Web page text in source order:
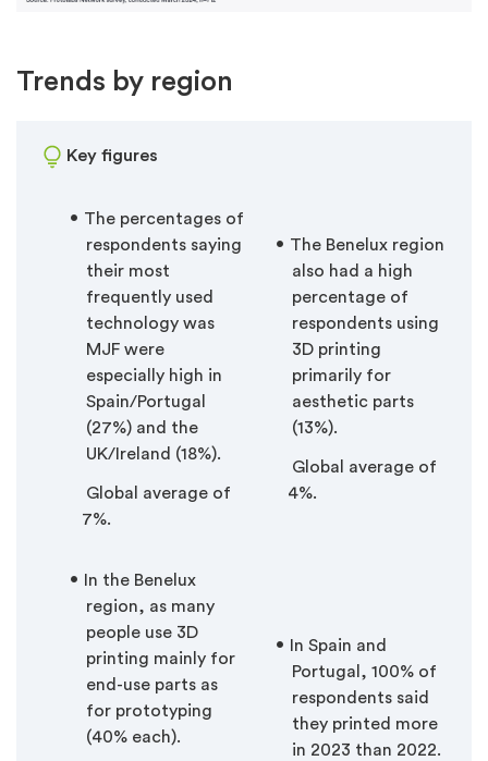
Trends by region
Key figures
The percentages of
respondents saying
their most
frequently used
technology was
MJF were
especially high in
Spain/Portugal
(27%) and the
UK/Ireland (18%).
Global average of
7%.
The Benelux region
also had a high
percentage of
respondents using
3D printing
primarily for
aesthetic parts
(13%).
Global average of
4%.
In the Benelux
region, as many
people use 3D
printing mainly for
end-use parts as
for prototyping
(40% each).
In Spain and
Portugal, 100% of
respondents said
they printed more
in 2023 than 2022.